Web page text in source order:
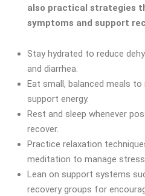
also practical strategies
symptoms and support
Stay hydrated to reduce
and diarrhea.
Eat small, balanced meals
support energy.
Rest and sleep whenever
recover.
Practice relaxation
meditation to manage
Lean on support systems
recovery groups for